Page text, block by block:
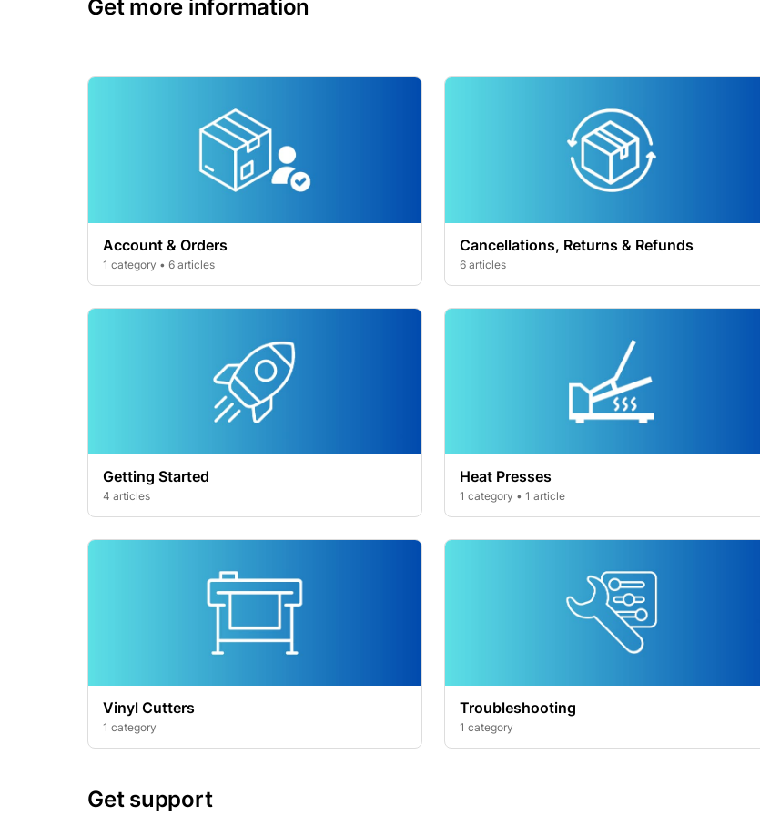
Get more information
Account & Orders
1 category • 6 articles
Cancellations, Returns & Refunds
6 articles
Getting Started
4 articles
Heat Presses
1 category • 1 article
Vinyl Cutters
1 category
Troubleshooting
1 category
Get support